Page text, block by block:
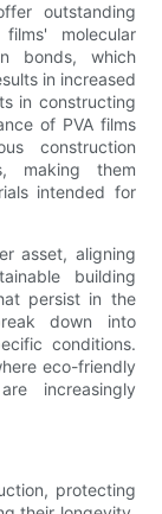
outstanding
molecular
bonds, which
in increased
in constructing
of PVA films
construction
making them
intended for
asset, aligning
building
persist in the
down into
conditions.
eco-friendly
increasingly
protecting